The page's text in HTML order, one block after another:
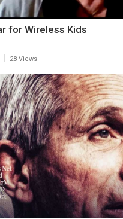
for Wireless Kids
28 Views